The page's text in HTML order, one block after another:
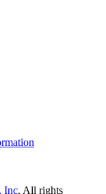
Inc. All rights